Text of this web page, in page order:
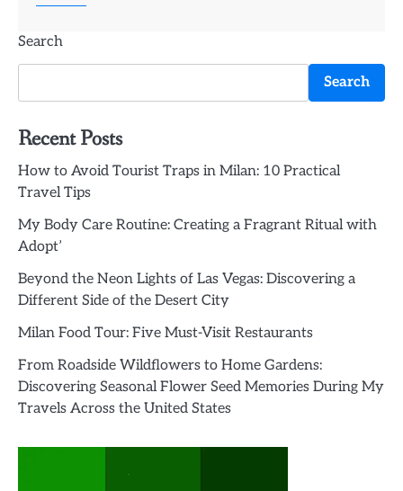
Search
Search
Recent Posts
How to Avoid Tourist Traps in Milan: 10 Practical
Travel Tips
My Body Care Routine: Creating a Fragrant Ritual with
Adopt’
Beyond the Neon Lights of Las Vegas: Discovering a
Different Side of the Desert City
Milan Food Tour: Five Must-Visit Restaurants
From Roadside Wildflowers to Home Gardens:
Discovering Seasonal Flower Seed Memories During My
Travels Across the United States